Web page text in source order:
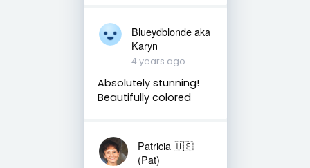
Blueydblonde aka
Karyn
4 years ago
Absolutely stunning!
Beautifully colored
Patricia 🇺🇸
(Pat)